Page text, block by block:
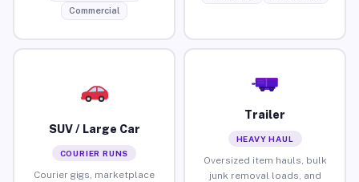
Commercial
SUV / Large Car
COURIER RUNS
Courier gigs, marketplace
Trailer
HEAVY HAUL
Oversized item hauls, bulk
junk removal loads, and